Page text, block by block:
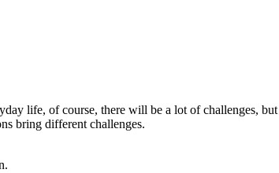
life, of course, there will be a lot of challenges,
bring different challenges.